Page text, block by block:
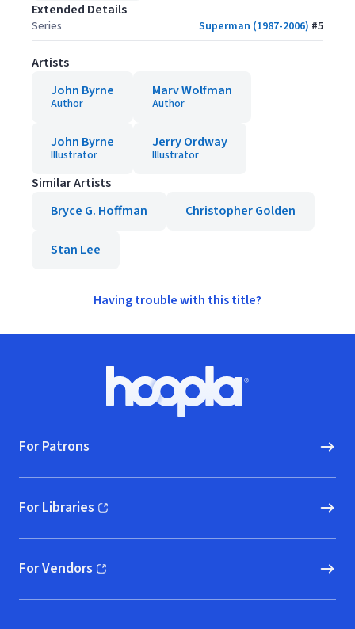
Extended Details
Series Superman (1987-2006) #5
Artists
John Byrne
Author
Marv Wolfman
Author
John Byrne
Illustrator
Jerry Ordway
Illustrator
Similar Artists
Bryce G. Hoffman
Christopher Golden
Stan Lee
Having trouble with this title?
Hoopla logo, Go to homepage
For Patrons
For Libraries
(opens in new window)
For Vendors
(opens in new window)